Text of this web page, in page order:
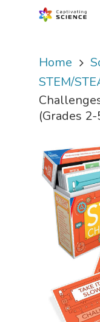
Hit enter
Home
STEM/
(Grades 2-